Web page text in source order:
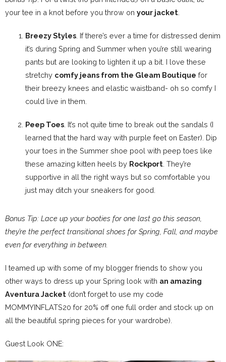
your tee in a knot before you throw on your jacket
Breezy Styles . If there’s ever a time for distressed denim
it’s during Spring and Summer when you’re still wearing
pants but are looking to lighten it up a bit. I love these
stretchy comfy jeans from the Gleam Boutique for
their breezy knees and elastic waistband- oh so comfy I
could live in them.
Peep Toes . It’s not quite time to break out the sandals (I
learned that the hard way with purple feet on Easter). Dip
your toes in the Summer shoe pool with peep toes like
these amazing kitten heels by Rockport . They’re
supportive in all the right ways but so comfortable you
just may ditch your sneakers for good.
Bonus Tip: Lace up your booties for one last go this season,
they’re the perfect transitional shoes for Spring, Fall, and maybe
even for everything in between.
I teamed up with some of my blogger friends to show you
other ways to dress up your Spring look with an amazing
Aventura Jacket (don’t forget to use my code
MOMMYINFLATS20 for 20% off one full order and stock up on
all the beautiful spring pieces for your wardrobe).
Guest Look ONE: